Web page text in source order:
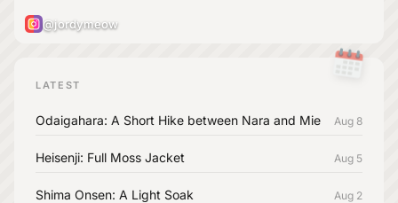
@jordymeow
LATEST
Odaigahara: A Short Hike between Nara and Mie Aug 8
Heisenji: Full Moss Jacket Aug 5
Shima Onsen: A Light Soak Aug 2